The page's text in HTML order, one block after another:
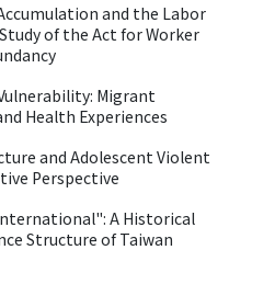
and the Labor
of the Act for Worker
Migrant
Health Experiences
and Adolescent Violent
Perspective
A Historical
Structure of Taiwan